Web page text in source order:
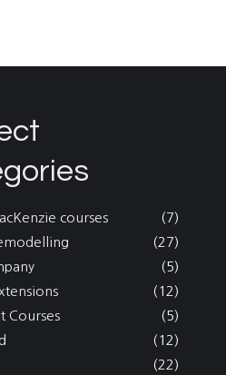
courses
(7)
(27)
(5)
(12)
Courses
(5)
(12)
(22)